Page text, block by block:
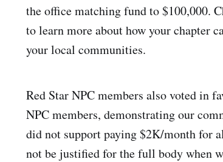
the office matching fund to $100,000.
to learn more about how your chapter
your local communities.
Red Star NPC members also voted in
NPC members, demonstrating our
did not support paying $2K/month for
not be justified for the full body when